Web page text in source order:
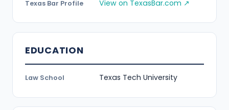
Texas Bar Profile View on TexasBar.com ↗
EDUCATION
Law School Texas Tech University